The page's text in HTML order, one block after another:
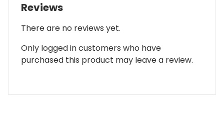
Reviews
There are no reviews yet.
Only logged in customers who have
purchased this product may leave a review.